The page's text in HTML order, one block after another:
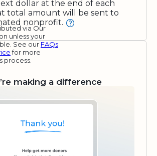
dollar at the end of each
total amount will be sent to
nonprofit.
via Our
unless your
See our FAQs
for more
process.
making a difference